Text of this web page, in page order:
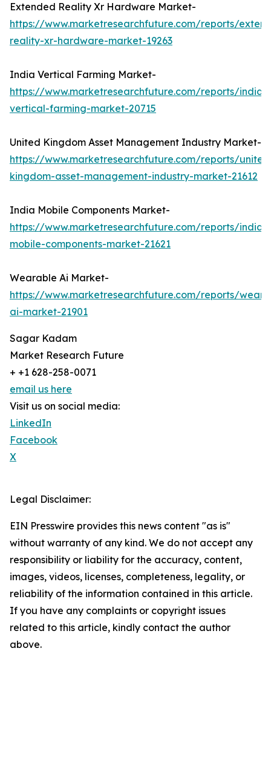
Extended Reality Xr Hardware Market-
https://www.marketresearchfuture.com/reports/
reality-xr-hardware-market-19263
India Vertical Farming Market-
https://www.marketresearchfuture.com/reports/india-
vertical-farming-market-20715
United Kingdom Asset Management Industry Market-
https://www.marketresearchfuture.com/reports/
kingdom-asset-management-industry-market-21612
India Mobile Components Market-
https://www.marketresearchfuture.com/reports/india-
mobile-components-market-21621
Wearable Ai Market-
https://www.marketresearchfuture.com/reports/
ai-market-21901
Sagar Kadam
Market Research Future
+ +1 628-258-0071
email us here
Visit us on social media:
LinkedIn
Facebook
X
Legal Disclaimer:
EIN Presswire provides this news content "as is"
without warranty of any kind. We do not accept any
responsibility or liability for the accuracy, content,
images, videos, licenses, completeness, legality, or
reliability of the information contained in this article.
If you have any complaints or copyright issues
related to this article, kindly contact the author
above.